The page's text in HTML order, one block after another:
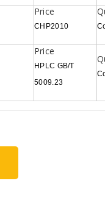
CHP2010
HPLC GB/T
5009.23